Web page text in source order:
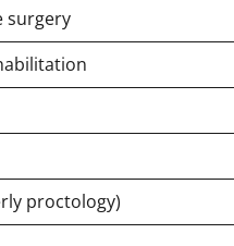
surgery
proctology)